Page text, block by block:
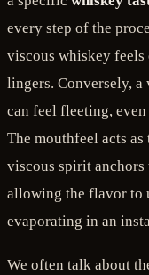
every step of the
viscous whiskey feels
lingers. Conversely,
can feel fleeting,
The mouthfeel acts
viscous spirit anchors
allowing the flavor to
evaporating in an
We often talk about